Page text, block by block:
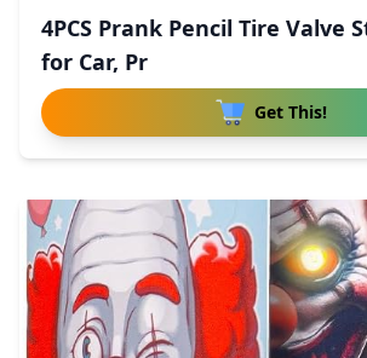
4PCS Prank Pencil Tire Valve
for Car, Pr
Get This!